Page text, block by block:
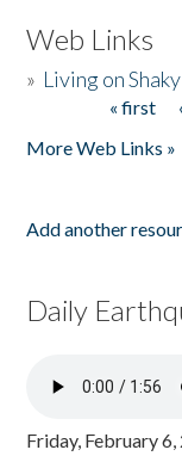
Web Links
» Living on
« first
More Web Links »
Add another
Daily
Friday, February